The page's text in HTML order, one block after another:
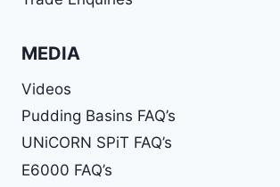
MEDIA
Videos
Pudding Basins FAQ’s
UNiCORN SPiT FAQ’s
E6000 FAQ’s